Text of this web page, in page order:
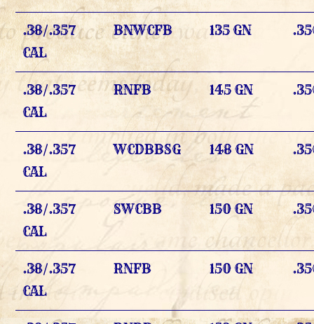
.38/.357
CAL
BNWCFB 135 GN
.38/.357
CAL
RNFB 145 GN
.38/.357
CAL
WCDBBSG 148 GN
.38/.357
CAL
SWCBB 150 GN
.38/.357
CAL
RNFB 150 GN